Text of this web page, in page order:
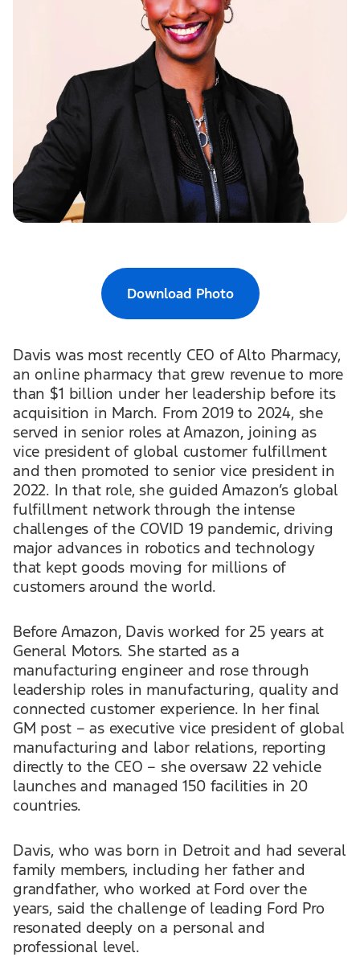
Download Photo
Davis was most recently CEO of Alto Pharmacy,
an online pharmacy that grew revenue to more
than $1 billion under her leadership before its
acquisition in March. From 2019 to 2024, she
served in senior roles at Amazon, joining as
vice president of global customer fulfillment
and then promoted to senior vice president in
2022. In that role, she guided Amazon’s global
fulfillment network through the intense
challenges of the COVID 19 pandemic, driving
major advances in robotics and technology
that kept goods moving for millions of
customers around the world.
Before Amazon, Davis worked for 25 years at
General Motors. She started as a
manufacturing engineer and rose through
leadership roles in manufacturing, quality and
connected customer experience. In her final
GM post – as executive vice president of global
manufacturing and labor relations, reporting
directly to the CEO – she oversaw 22 vehicle
launches and managed 150 facilities in 20
countries.
Davis, who was born in Detroit and had several
family members, including her father and
grandfather, who worked at Ford over the
years, said the challenge of leading Ford Pro
resonated deeply on a personal and
professional level.